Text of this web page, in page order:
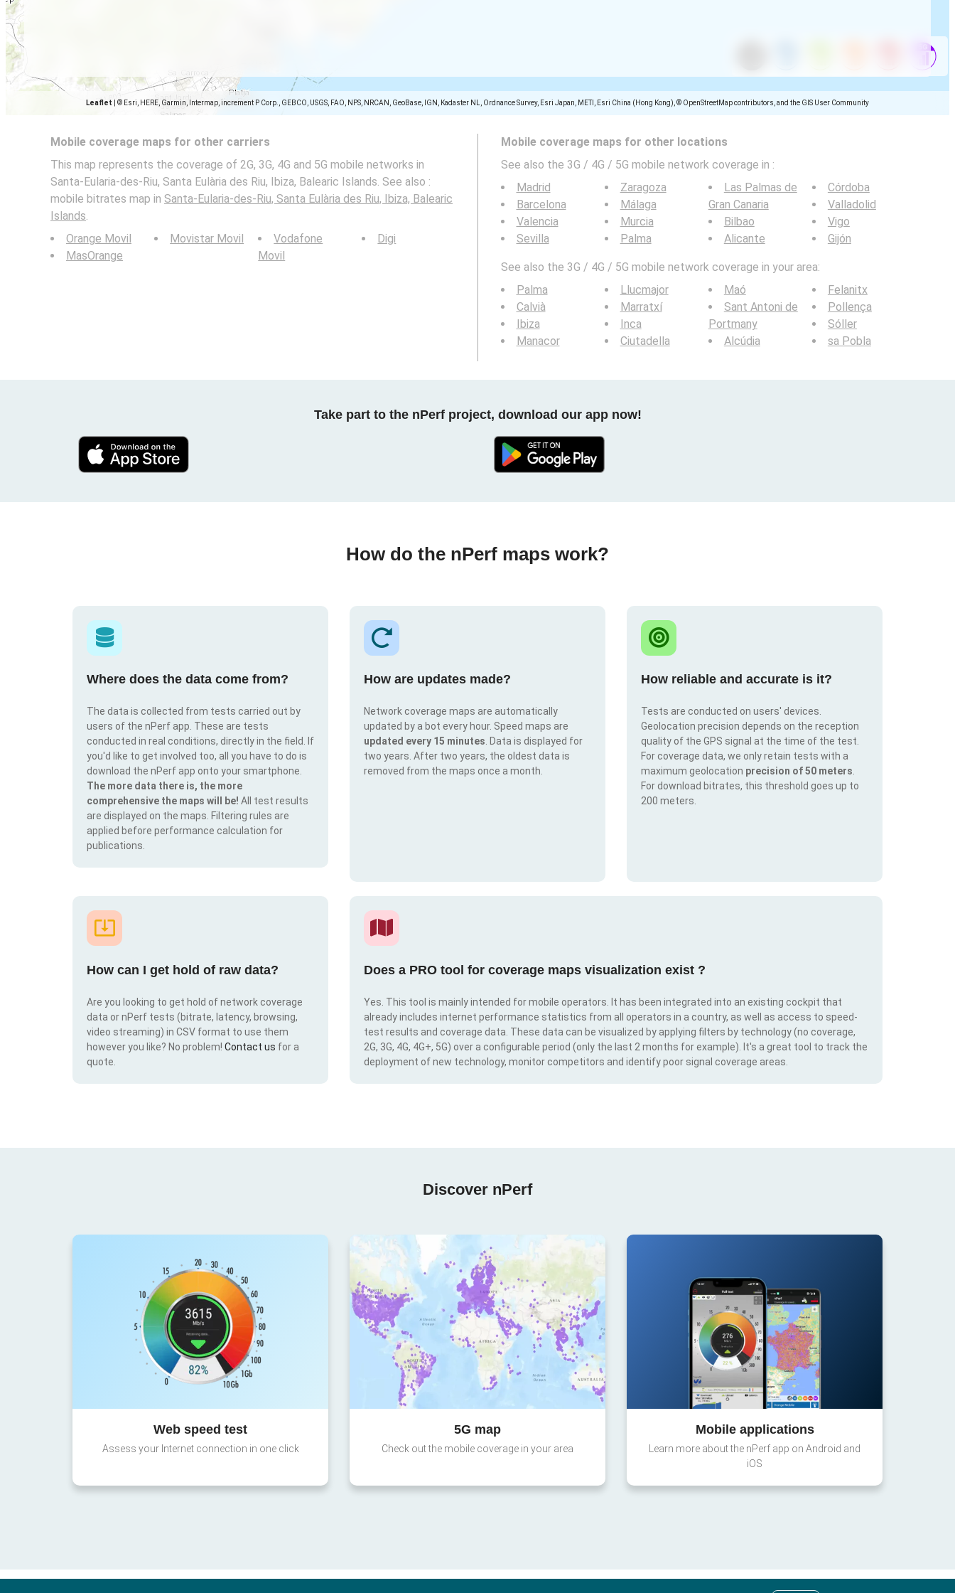
Leaflet © Esri, HERE, Garmin, Intermap, increment P Corp., GEBCO, USGS, FAO, NPS, NRCAN, GeoBase, IGN, Kadaster NL, Ordnance Survey, Esri Japan, METI, Esri China (Hong Kong), © OpenStreetMap contributors, and the GIS User Community
Mobile coverage maps for other carriers
This map represents the coverage of 2G, 3G, 4G and 5G mobile networks in
Santa-Eularia-des-Riu, Santa Eulària des Riu, Ibiza, Balearic Islands. See also :
mobile bitrates map in Santa-Eularia-des-Riu, Santa Eulària des Riu, Ibiza, Balearic
Islands.
Orange Movil
MasOrange
Movistar Movil
Vodafone
Movil
Digi
Mobile coverage maps for other locations
See also the 3G / 4G / 5G mobile network coverage in :
Madrid
Barcelona
Valencia
Sevilla
Zaragoza
Málaga
Murcia
Palma
Las Palmas de
Gran Canaria
Bilbao
Alicante
Córdoba
Valladolid
Vigo
Gijón
See also the 3G / 4G / 5G mobile network coverage in your area:
Palma
Calvià
Ibiza
Manacor
Llucmajor
Marratxí
Inca
Ciutadella
Maó
Sant Antoni de
Portmany
Alcúdia
Felanitx
Pollença
Sóller
sa Pobla
Take part to the nPerf project, download our app now!
How do the nPerf maps work?
Where does the data come from?
The data is collected from tests carried out by
users of the nPerf app. These are tests
conducted in real conditions, directly in the field. If
you'd like to get involved too, all you have to do is
download the nPerf app onto your smartphone.
The more data there is, the more
comprehensive the maps will be! All test results
are displayed on the maps. Filtering rules are
applied before performance calculation for
publications.
How are updates made?
Network coverage maps are automatically
updated by a bot every hour. Speed maps are
updated every 15 minutes . Data is displayed for
two years. After two years, the oldest data is
removed from the maps once a month.
How reliable and accurate is it?
Tests are conducted on users' devices.
Geolocation precision depends on the reception
quality of the GPS signal at the time of the test.
For coverage data, we only retain tests with a
maximum geolocation precision of 50 meters
For download bitrates, this threshold goes up to
200 meters.
How can I get hold of raw data?
Are you looking to get hold of network coverage
data or nPerf tests (bitrate, latency, browsing,
video streaming) in CSV format to use them
however you like? No problem! Contact us for a
quote.
Does a PRO tool for coverage maps visualization exist ?
Yes. This tool is mainly intended for mobile operators. It has been integrated into an existing cockpit that
already includes internet performance statistics from all operators in a country, as well as access to speed-
test results and coverage data. These data can be visualized by applying filters by technology (no coverage,
2G, 3G, 4G, 4G+, 5G) over a configurable period (only the last 2 months for example). It's a great tool to track the
deployment of new technology, monitor competitors and identify poor signal coverage areas.
Discover nPerf
Web speed test
Assess your Internet connection in one click
5G map
Check out the mobile coverage in your area
Mobile applications
Learn more about the nPerf app on Android and
iOS